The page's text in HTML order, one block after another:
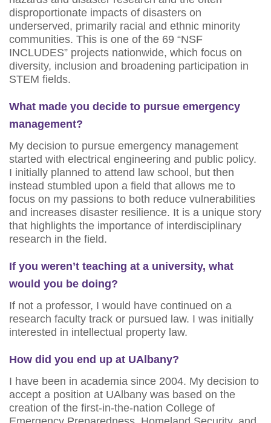
disproportionate impacts of disasters on
underserved, primarily racial and ethnic minority
communities. This is one of the 69 “NSF
INCLUDES” projects nationwide, which focus on
diversity, inclusion and broadening participation in
STEM fields.
What made you decide to pursue emergency
management?
My decision to pursue emergency management
started with electrical engineering and public policy.
I initially planned to attend law school, but then
instead stumbled upon a field that allows me to
focus on my passions to both reduce vulnerabilities
and increases disaster resilience. It is a unique story
that highlights the importance of interdisciplinary
research in the field.
If you weren’t teaching at a university, what
would you be doing?
If not a professor, I would have continued on a
research faculty track or pursued law. I was initially
interested in intellectual property law.
How did you end up at UAlbany?
I have been in academia since 2004. My decision to
accept a position at UAlbany was based on the
creation of the first-in-the-nation College of